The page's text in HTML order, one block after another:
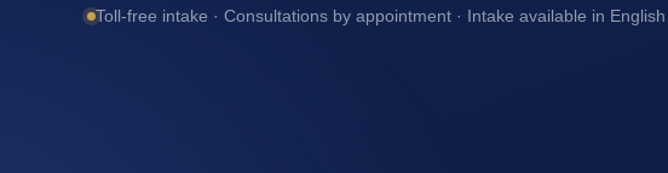
Toll-free intake · Consultations by appointment · Intake available in